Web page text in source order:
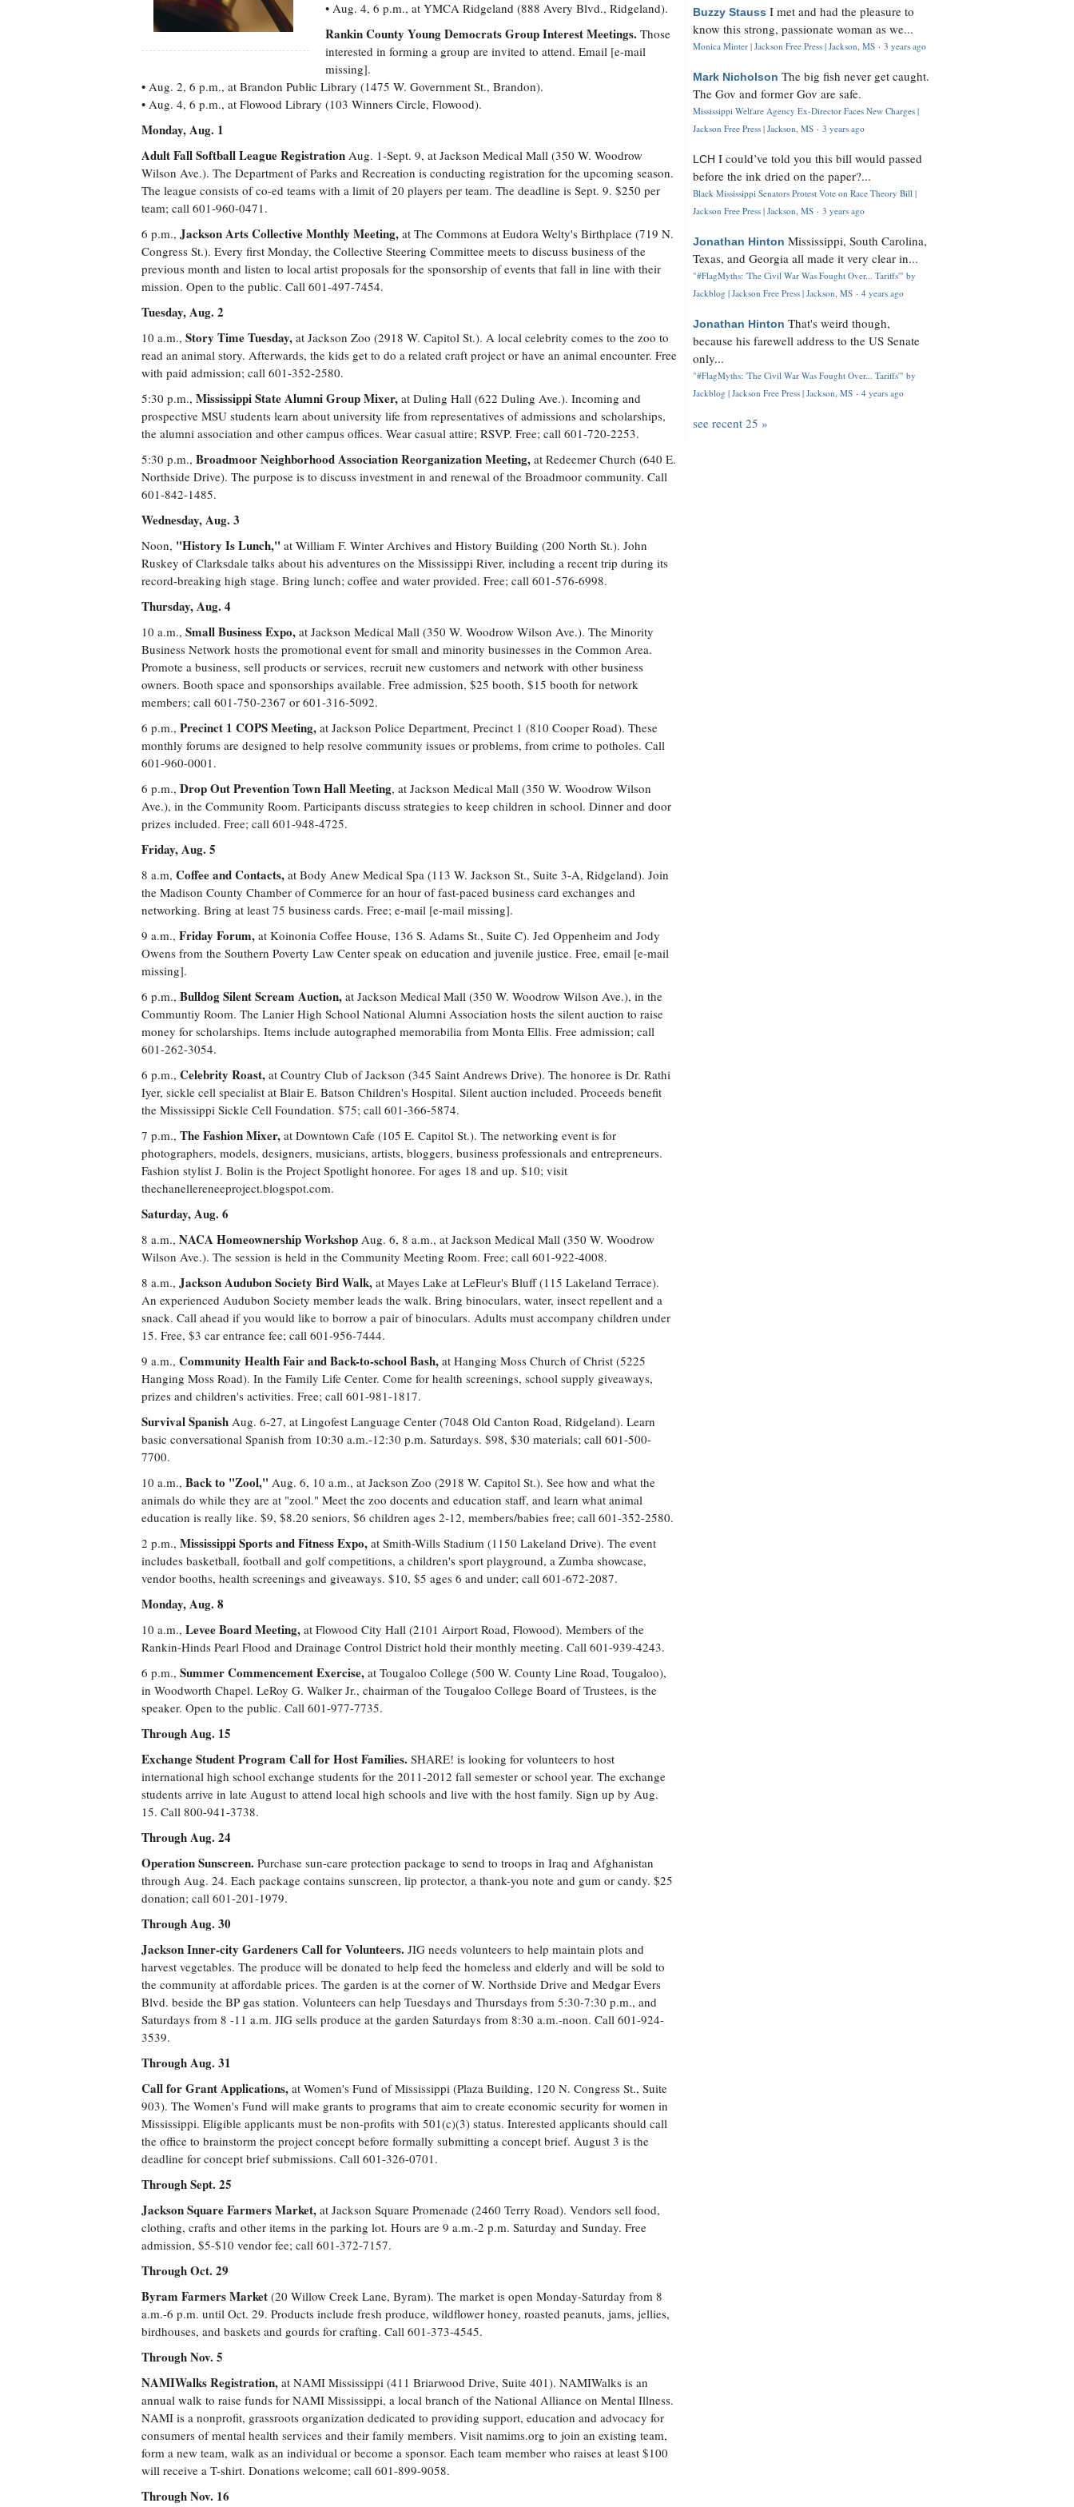
• Aug. 4, 6 p.m., at YMCA Ridgeland (888 Avery Blvd., Ridgeland).
Rankin County Young Democrats Group Interest Meetings. Those
interested in forming a group are invited to attend. Email [e-mail
missing].
• Aug. 2, 6 p.m., at Brandon Public Library (1475 W. Government St., Brandon).
• Aug. 4, 6 p.m., at Flowood Library (103 Winners Circle, Flowood).
Monday, Aug. 1
Adult Fall Softball League Registration Aug. 1-Sept. 9, at Jackson Medical Mall (350 W. Woodrow
Wilson Ave.). The Department of Parks and Recreation is conducting registration for the upcoming season.
The league consists of co-ed teams with a limit of 20 players per team. The deadline is Sept. 9. $250 per
team; call 601-960-0471.
6 p.m., Jackson Arts Collective Monthly Meeting, at The Commons at Eudora Welty's Birthplace (719 N.
Congress St.). Every first Monday, the Collective Steering Committee meets to discuss business of the
previous month and listen to local artist proposals for the sponsorship of events that fall in line with their
mission. Open to the public. Call 601-497-7454.
Tuesday, Aug. 2
10 a.m., Story Time Tuesday, at Jackson Zoo (2918 W. Capitol St.). A local celebrity comes to the zoo to
read an animal story. Afterwards, the kids get to do a related craft project or have an animal encounter. Free
with paid admission; call 601-352-2580.
5:30 p.m., Mississippi State Alumni Group Mixer, at Duling Hall (622 Duling Ave.). Incoming and
prospective MSU students learn about university life from representatives of admissions and scholarships,
the alumni association and other campus offices. Wear casual attire; RSVP. Free; call 601-720-2253.
5:30 p.m., Broadmoor Neighborhood Association Reorganization Meeting, at Redeemer Church (640 E.
Northside Drive). The purpose is to discuss investment in and renewal of the Broadmoor community. Call
601-842-1485.
Wednesday, Aug. 3
Noon, "History Is Lunch," at William F. Winter Archives and History Building (200 North St.). John
Ruskey of Clarksdale talks about his adventures on the Mississippi River, including a recent trip during its
record-breaking high stage. Bring lunch; coffee and water provided. Free; call 601-576-6998.
Thursday, Aug. 4
10 a.m., Small Business Expo, at Jackson Medical Mall (350 W. Woodrow Wilson Ave.). The Minority
Business Network hosts the promotional event for small and minority businesses in the Common Area.
Promote a business, sell products or services, recruit new customers and network with other business
owners. Booth space and sponsorships available. Free admission, $25 booth, $15 booth for network
members; call 601-750-2367 or 601-316-5092.
6 p.m., Precinct 1 COPS Meeting, at Jackson Police Department, Precinct 1 (810 Cooper Road). These
monthly forums are designed to help resolve community issues or problems, from crime to potholes. Call
601-960-0001.
6 p.m., Drop Out Prevention Town Hall Meeting, at Jackson Medical Mall (350 W. Woodrow Wilson
Ave.), in the Community Room. Participants discuss strategies to keep children in school. Dinner and door
prizes included. Free; call 601-948-4725.
Friday, Aug. 5
8 a.m, Coffee and Contacts, at Body Anew Medical Spa (113 W. Jackson St., Suite 3-A, Ridgeland). Join
the Madison County Chamber of Commerce for an hour of fast-paced business card exchanges and
networking. Bring at least 75 business cards. Free; e-mail [e-mail missing].
9 a.m., Friday Forum, at Koinonia Coffee House, 136 S. Adams St., Suite C). Jed Oppenheim and Jody
Owens from the Southern Poverty Law Center speak on education and juvenile justice. Free, email [e-mail
missing].
6 p.m., Bulldog Silent Scream Auction, at Jackson Medical Mall (350 W. Woodrow Wilson Ave.), in the
Communtiy Room. The Lanier High School National Alumni Association hosts the silent auction to raise
money for scholarships. Items include autographed memorabilia from Monta Ellis. Free admission; call
601-262-3054.
6 p.m., Celebrity Roast, at Country Club of Jackson (345 Saint Andrews Drive). The honoree is Dr. Rathi
Iyer, sickle cell specialist at Blair E. Batson Children's Hospital. Silent auction included. Proceeds benefit
the Mississippi Sickle Cell Foundation. $75; call 601-366-5874.
7 p.m., The Fashion Mixer, at Downtown Cafe (105 E. Capitol St.). The networking event is for
photographers, models, designers, musicians, artists, bloggers, business professionals and entrepreneurs.
Fashion stylist J. Bolin is the Project Spotlight honoree. For ages 18 and up. $10; visit
thechanellereneeproject.blogspot.com.
Saturday, Aug. 6
8 a.m., NACA Homeownership Workshop Aug. 6, 8 a.m., at Jackson Medical Mall (350 W. Woodrow
Wilson Ave.). The session is held in the Community Meeting Room. Free; call 601-922-4008.
8 a.m., Jackson Audubon Society Bird Walk, at Mayes Lake at LeFleur's Bluff (115 Lakeland Terrace).
An experienced Audubon Society member leads the walk. Bring binoculars, water, insect repellent and a
snack. Call ahead if you would like to borrow a pair of binoculars. Adults must accompany children under
15. Free, $3 car entrance fee; call 601-956-7444.
9 a.m., Community Health Fair and Back-to-school Bash, at Hanging Moss Church of Christ (5225
Hanging Moss Road). In the Family Life Center. Come for health screenings, school supply giveaways,
prizes and children's activities. Free; call 601-981-1817.
Survival Spanish Aug. 6-27, at Lingofest Language Center (7048 Old Canton Road, Ridgeland). Learn
basic conversational Spanish from 10:30 a.m.-12:30 p.m. Saturdays. $98, $30 materials; call 601-500-
7700.
10 a.m., Back to "Zool," Aug. 6, 10 a.m., at Jackson Zoo (2918 W. Capitol St.). See how and what the
animals do while they are at "zool." Meet the zoo docents and education staff, and learn what animal
education is really like. $9, $8.20 seniors, $6 children ages 2-12, members/babies free; call 601-352-2580.
2 p.m., Mississippi Sports and Fitness Expo, at Smith-Wills Stadium (1150 Lakeland Drive). The event
includes basketball, football and golf competitions, a children's sport playground, a Zumba showcase,
vendor booths, health screenings and giveaways. $10, $5 ages 6 and under; call 601-672-2087.
Monday, Aug. 8
10 a.m., Levee Board Meeting, at Flowood City Hall (2101 Airport Road, Flowood). Members of the
Rankin-Hinds Pearl Flood and Drainage Control District hold their monthly meeting. Call 601-939-4243.
6 p.m., Summer Commencement Exercise, at Tougaloo College (500 W. County Line Road, Tougaloo),
in Woodworth Chapel. LeRoy G. Walker Jr., chairman of the Tougaloo College Board of Trustees, is the
speaker. Open to the public. Call 601-977-7735.
Through Aug. 15
Exchange Student Program Call for Host Families. SHARE! is looking for volunteers to host
international high school exchange students for the 2011-2012 fall semester or school year. The exchange
students arrive in late August to attend local high schools and live with the host family. Sign up by Aug.
15. Call 800-941-3738.
Through Aug. 24
Operation Sunscreen. Purchase sun-care protection package to send to troops in Iraq and Afghanistan
through Aug. 24. Each package contains sunscreen, lip protector, a thank-you note and gum or candy. $25
donation; call 601-201-1979.
Through Aug. 30
Jackson Inner-city Gardeners Call for Volunteers. JIG needs volunteers to help maintain plots and
harvest vegetables. The produce will be donated to help feed the homeless and elderly and will be sold to
the community at affordable prices. The garden is at the corner of W. Northside Drive and Medgar Evers
Blvd. beside the BP gas station. Volunteers can help Tuesdays and Thursdays from 5:30-7:30 p.m., and
Saturdays from 8 -11 a.m. JIG sells produce at the garden Saturdays from 8:30 a.m.-noon. Call 601-924-
3539.
Through Aug. 31
Call for Grant Applications, at Women's Fund of Mississippi (Plaza Building, 120 N. Congress St., Suite
903). The Women's Fund will make grants to programs that aim to create economic security for women in
Mississippi. Eligible applicants must be non-profits with 501(c)(3) status. Interested applicants should call
the office to brainstorm the project concept before formally submitting a concept brief. August 3 is the
deadline for concept brief submissions. Call 601-326-0701.
Through Sept. 25
Jackson Square Farmers Market, at Jackson Square Promenade (2460 Terry Road). Vendors sell food,
clothing, crafts and other items in the parking lot. Hours are 9 a.m.-2 p.m. Saturday and Sunday. Free
admission, $5-$10 vendor fee; call 601-372-7157.
Through Oct. 29
Byram Farmers Market (20 Willow Creek Lane, Byram). The market is open Monday-Saturday from 8
a.m.-6 p.m. until Oct. 29. Products include fresh produce, wildflower honey, roasted peanuts, jams, jellies,
birdhouses, and baskets and gourds for crafting. Call 601-373-4545.
Through Nov. 5
NAMIWalks Registration, at NAMI Mississippi (411 Briarwood Drive, Suite 401). NAMIWalks is an
annual walk to raise funds for NAMI Mississippi, a local branch of the National Alliance on Mental Illness.
NAMI is a nonprofit, grassroots organization dedicated to providing support, education and advocacy for
consumers of mental health services and their family members. Visit namims.org to join an existing team,
form a new team, walk as an individual or become a sponsor. Each team member who raises at least $100
will receive a T-shirt. Donations welcome; call 601-899-9058.
Through Nov. 16
Buzzy Stauss I met and had the pleasure to
know this strong, passionate woman as we...
Monica Minter | Jackson Free Press | Jackson, MS · 3 years ago
Mark Nicholson The big fish never get caught.
The Gov and former Gov are safe.
Mississippi Welfare Agency Ex-Director Faces New Charges |
Jackson Free Press | Jackson, MS · 3 years ago
LCH I could’ve told you this bill would passed
before the ink dried on the paper?...
Black Mississippi Senators Protest Vote on Race Theory Bill |
Jackson Free Press | Jackson, MS · 3 years ago
Jonathan Hinton Mississippi, South Carolina,
Texas, and Georgia all made it very clear in...
"#FlagMyths: 'The Civil War Was Fought Over... Tariffs'" by
Jackblog | Jackson Free Press | Jackson, MS · 4 years ago
Jonathan Hinton That's weird though,
because his farewell address to the US Senate
only...
"#FlagMyths: 'The Civil War Was Fought Over... Tariffs'" by
Jackblog | Jackson Free Press | Jackson, MS · 4 years ago
see recent 25 »